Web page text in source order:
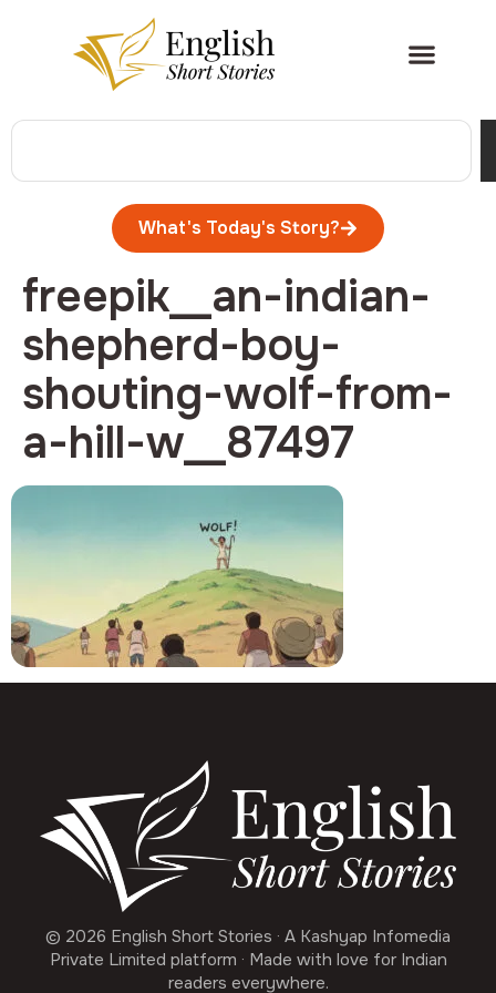
What's Today's Story?
freepik__an-indian-
shepherd-boy-
shouting-wolf-from-
a-hill-w__87497
© 2026 English Short Stories · A Kashyap Infomedia
Private Limited platform · Made with love for Indian
readers everywhere.